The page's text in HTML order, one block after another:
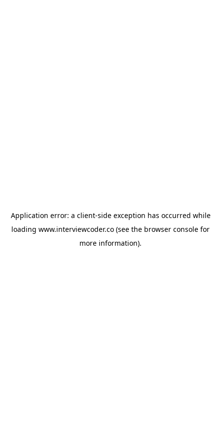
Application error: a client-side exception has occurred while
loading www.interviewcoder.co (see the browser console for
more information).